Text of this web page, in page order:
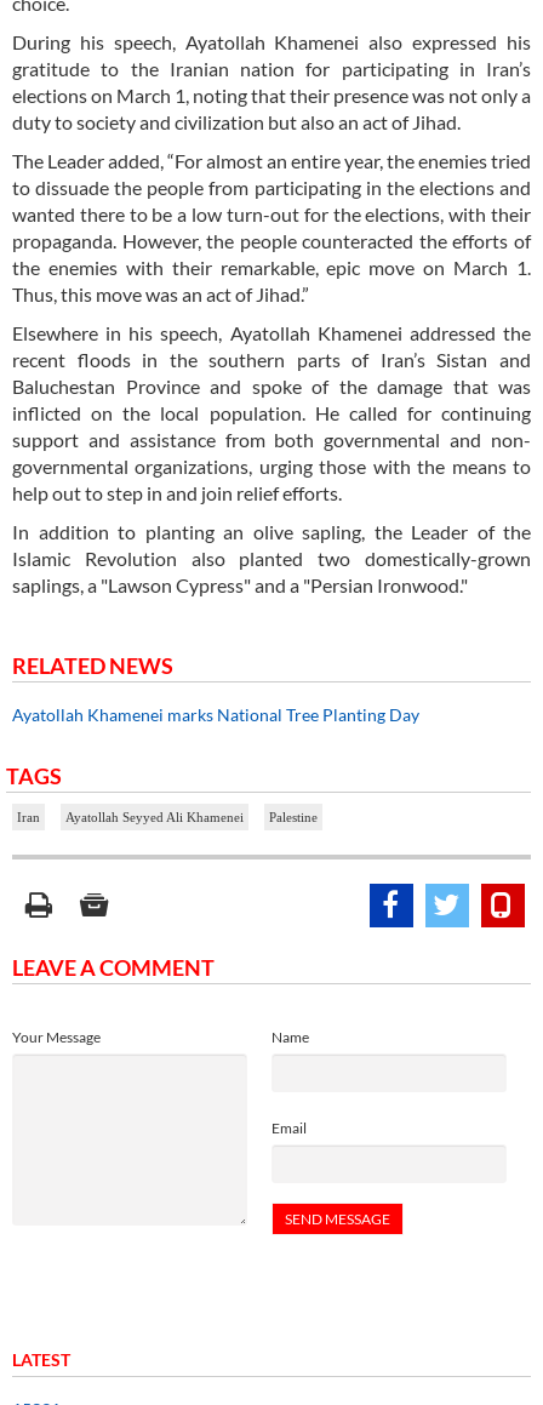
During his speech, Ayatollah Khamenei also expressed his
gratitude to the Iranian nation for participating in Iran’s
elections on March 1, noting that their presence was not only a
duty to society and civilization but also an act of Jihad.
The Leader added, “For almost an entire year, the enemies tried
to dissuade the people from participating in the elections and
wanted there to be a low turn-out for the elections, with their
propaganda. However, the people counteracted the efforts of
the enemies with their remarkable, epic move on March 1.
Thus, this move was an act of Jihad.”
Elsewhere in his speech, Ayatollah Khamenei addressed the
recent floods in the southern parts of Iran’s Sistan and
Baluchestan Province and spoke of the damage that was
inflicted on the local population. He called for continuing
support and assistance from both governmental and non-
governmental organizations, urging those with the means to
help out to step in and join relief efforts.
In addition to planting an olive sapling, the Leader of the
Islamic Revolution also planted two domestically-grown
saplings, a "Lawson Cypress" and a "Persian Ironwood."
RELATED NEWS
Ayatollah Khamenei marks National Tree Planting Day
TAGS
Iran Ayatollah Seyyed Ali Khamenei Palestine
LEAVE A COMMENT
Name
Email
Your Message
LATEST